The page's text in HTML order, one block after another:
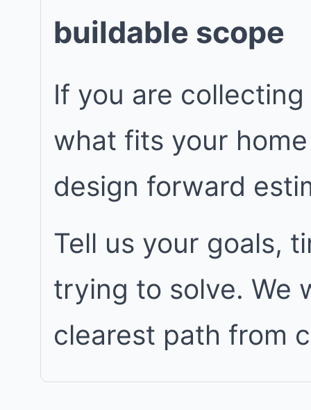
buildable scope
If you are
what fits your
design forward
Tell us your goals,
trying to solve. We
clearest path from